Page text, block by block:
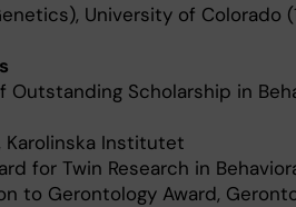
University of Colorado
Outstanding Scholarship in
Institutet
for Twin Research in
to Gerontology Award,